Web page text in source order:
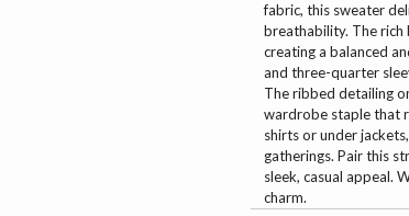
fabric, this sweater
breathability. The rich
creating a balanced
and three-quarter
The ribbed detailing
wardrobe staple that
shirts or under
gatherings. Pair this
sleek, casual appeal.
charm.